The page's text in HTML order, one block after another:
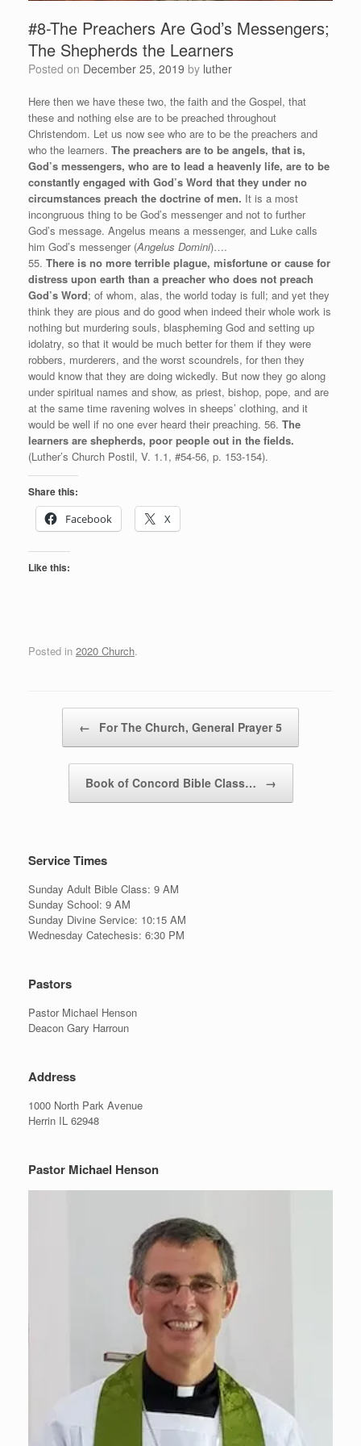
#8-The Preachers Are God’s Messengers;
The Shepherds the Learners
Posted on December 25, 2019 by luther
Here then we have these two, the faith and the Gospel, that
these and nothing else are to be preached throughout
Christendom. Let us now see who are to be the preachers and
who the learners. The preachers are to be angels, that is,
God’s messengers, who are to lead a heavenly life, are to be
constantly engaged with God’s Word that they under no
circumstances preach the doctrine of men. It is a most
incongruous thing to be God’s messenger and not to further
God’s message. Angelus means a messenger, and Luke calls
him God’s messenger (Angelus Domini)….
55. There is no more terrible plague, misfortune or cause for
distress upon earth than a preacher who does not preach
God’s Word; of whom, alas, the world today is full; and yet they
think they are pious and do good when indeed their whole work is
nothing but murdering souls, blaspheming God and setting up
idolatry, so that it would be much better for them if they were
robbers, murderers, and the worst scoundrels, for then they
would know that they are doing wickedly. But now they go along
under spiritual names and show, as priest, bishop, pope, and are
at the same time ravening wolves in sheeps’ clothing, and it
would be well if no one ever heard their preaching. 56. The
learners are shepherds, poor people out in the fields.
(Luther’s Church Postil, V. 1.1, #54-56, p. 153-154).
Share this:
Facebook
X
Like this:
Posted in 2020 Church.
← For The Church, General Prayer 5
Book of Concord Bible Class… →
Service Times
Sunday Adult Bible Class: 9 AM
Sunday School: 9 AM
Sunday Divine Service: 10:15 AM
Wednesday Catechesis: 6:30 PM
Pastors
Pastor Michael Henson
Deacon Gary Harroun
Address
1000 North Park Avenue
Herrin IL 62948
Pastor Michael Henson